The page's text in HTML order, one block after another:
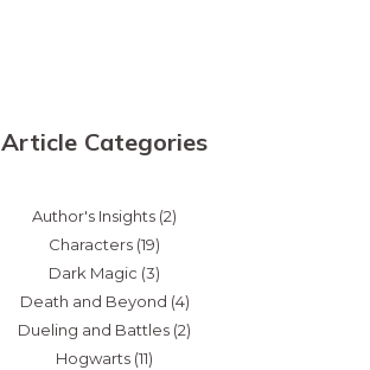
Article Categories
Author's Insights (2)
Characters (19)
Dark Magic (3)
Death and Beyond (4)
Dueling and Battles (2)
Hogwarts (11)